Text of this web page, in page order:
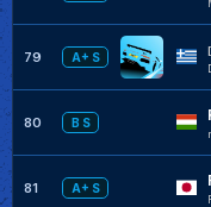
79 A+ S
80 B S
81 A+ S